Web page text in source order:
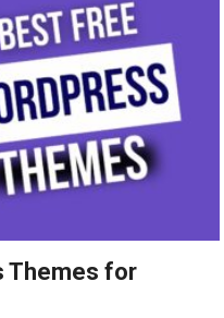
Themes for